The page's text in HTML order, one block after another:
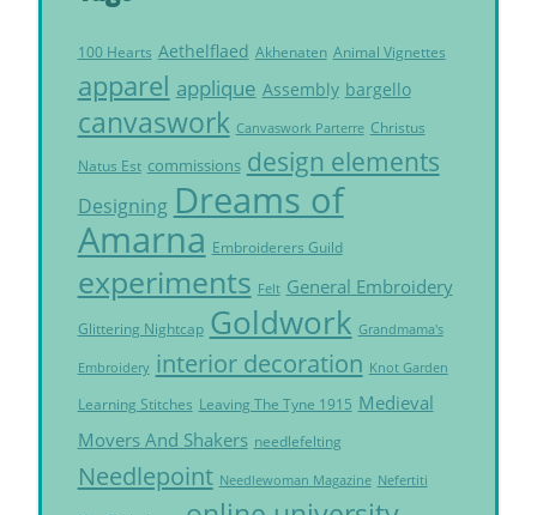
100 Hearts Aethelflaed Akhenaten Animal Vignettes
apparel applique Assembly bargello
canvaswork Canvaswork Parterre Christus
Natus Est commissions design elements
Designing Dreams of
Amarna Embroiderers Guild
experiments Felt General Embroidery
Glittering Nightcap Goldwork Grandmama's
Embroidery interior decoration Knot Garden
Learning Stitches Leaving The Tyne 1915 Medieval
Movers And Shakers needlefelting
Needlepoint Needlewoman Magazine Nefertiti